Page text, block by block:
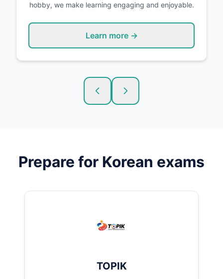
hobby, we make learning engaging and enjoyable.
Learn more →
Prepare for Korean exams
TOPIK